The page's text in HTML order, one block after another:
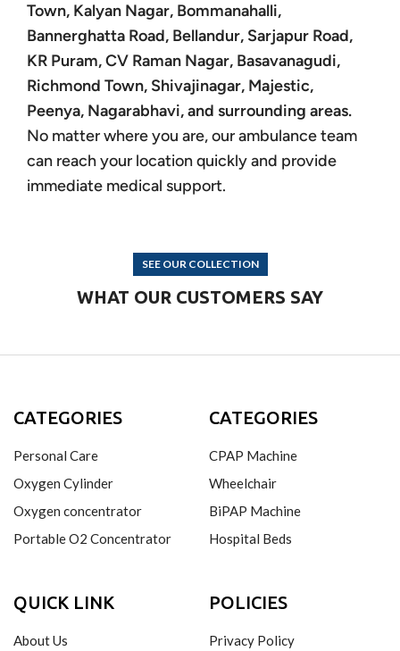
Town, Kalyan Nagar, Bommanahalli,
Bannerghatta Road, Bellandur, Sarjapur Road,
KR Puram, CV Raman Nagar, Basavanagudi,
Richmond Town, Shivajinagar, Majestic,
Peenya, Nagarabhavi, and surrounding areas.
No matter where you are, our ambulance team
can reach your location quickly and provide
immediate medical support.
SEE OUR COLLECTION
WHAT OUR CUSTOMERS SAY
CATEGORIES
Personal Care
Oxygen Cylinder
Oxygen concentrator
Portable O2 Concentrator
CATEGORIES
CPAP Machine
Wheelchair
BiPAP Machine
Hospital Beds
QUICK LINK
About Us
POLICIES
Privacy Policy